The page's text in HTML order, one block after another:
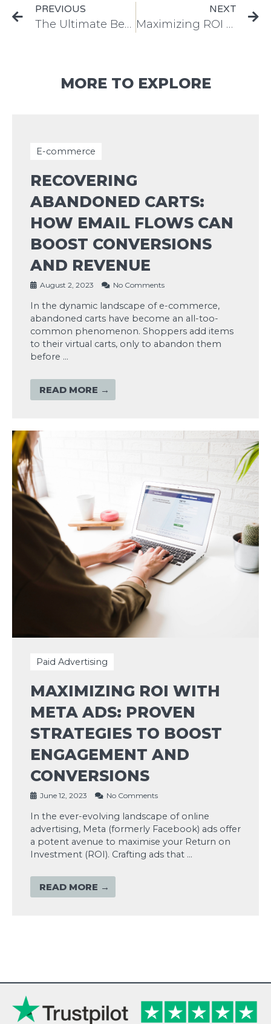
PREVIOUS
The Ultimate Beginner’s Guide to Creating Effective Meta Ads: Tips and Best Practices
NEXT
Maximizing ROI with Meta Ads: Proven Strategies to Boost Engagement and Conversions
MORE TO EXPLORE
E-commerce
RECOVERING
ABANDONED CARTS:
HOW EMAIL FLOWS CAN
BOOST CONVERSIONS
AND REVENUE
August 2, 2023 No Comments
In the dynamic landscape of e-commerce,
abandoned carts have become an all-too-
common phenomenon. Shoppers add items
to their virtual carts, only to abandon them
before …
READ MORE →
Paid Advertising
MAXIMIZING ROI WITH
META ADS: PROVEN
STRATEGIES TO BOOST
ENGAGEMENT AND
CONVERSIONS
June 12, 2023 No Comments
In the ever-evolving landscape of online
advertising, Meta (formerly Facebook) ads offer
a potent avenue to maximise your Return on
Investment (ROI). Crafting ads that …
READ MORE →